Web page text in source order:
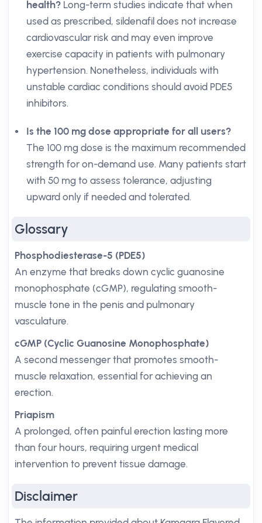
health? Long-term studies indicate that when
used as prescribed, sildenafil does not increase
cardiovascular risk and may even improve
exercise capacity in patients with pulmonary
hypertension. Nonetheless, individuals with
unstable cardiac conditions should avoid PDE5
inhibitors.
Is the 100 mg dose appropriate for all users?
The 100 mg dose is the maximum recommended
strength for on-demand use. Many patients start
with 50 mg to assess tolerance, adjusting
upward only if needed and tolerated.
Glossary
Phosphodiesterase-5 (PDE5)
An enzyme that breaks down cyclic guanosine
monophosphate (cGMP), regulating smooth-
muscle tone in the penis and pulmonary
vasculature.
cGMP (Cyclic Guanosine Monophosphate)
A second messenger that promotes smooth-
muscle relaxation, essential for achieving an
erection.
Priapism
A prolonged, often painful erection lasting more
than four hours, requiring urgent medical
intervention to prevent tissue damage.
Disclaimer